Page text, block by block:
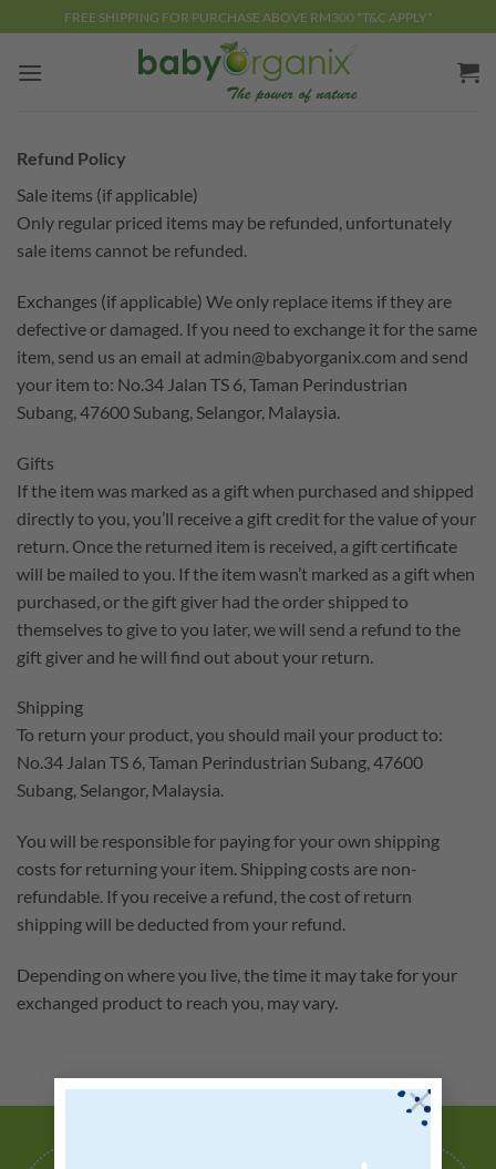
×
to
content
FREE SHIPPING FOR PURCHASE ABOVE RM300 *T&C APPLY*
Refund Policy
Sale items (if applicable)
Only regular priced items may be refunded, unfortunately
sale items cannot be refunded.
Exchanges (if applicable) We only replace items if they are
defective or damaged. If you need to exchange it for the same
item, send us an email at admin@babyorganix.com and send
your item to: No.34 Jalan TS 6, Taman Perindustrian
Subang, 47600 Subang, Selangor, Malaysia.
Gifts
If the item was marked as a gift when purchased and shipped
directly to you, you’ll receive a gift credit for the value of your
return. Once the returned item is received, a gift certificate
will be mailed to you. If the item wasn’t marked as a gift when
purchased, or the gift giver had the order shipped to
themselves to give to you later, we will send a refund to the
gift giver and he will find out about your return.
Shipping
To return your product, you should mail your product to:
No.34 Jalan TS 6, Taman Perindustrian Subang, 47600
Subang, Selangor, Malaysia.
You will be responsible for paying for your own shipping
costs for returning your item. Shipping costs are non-
refundable. If you receive a refund, the cost of return
shipping will be deducted from your refund.
Depending on where you live, the time it may take for your
exchanged product to reach you, may vary.